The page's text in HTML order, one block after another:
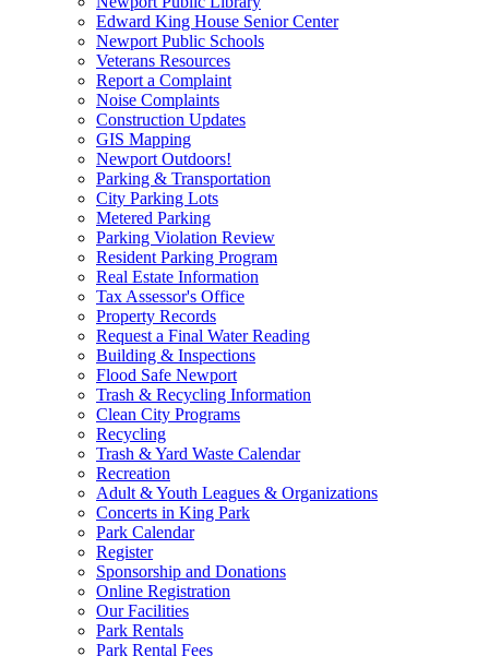
Edward King House Senior Center
Newport Public Schools
Veterans Resources
Report a Complaint
Noise Complaints
Construction Updates
GIS Mapping
Newport Outdoors!
Parking & Transportation
City Parking Lots
Metered Parking
Parking Violation Review
Resident Parking Program
Real Estate Information
Tax Assessor's Office
Property Records
Request a Final Water Reading
Building & Inspections
Flood Safe Newport
Trash & Recycling Information
Clean City Programs
Recycling
Trash & Yard Waste Calendar
Recreation
Adult & Youth Leagues & Organizations
Concerts in King Park
Park Calendar
Register
Sponsorship and Donations
Online Registration
Our Facilities
Park Rentals
Park Rental Fees